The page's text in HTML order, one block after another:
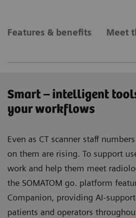
Features & benefits Meet
Smart – intelligent
your workflows
Even as CT scanner staﬀ
on them are rising. To support
work and help them meet
the SOMATOM go. platform
Companion, providing AI-
patients and operators